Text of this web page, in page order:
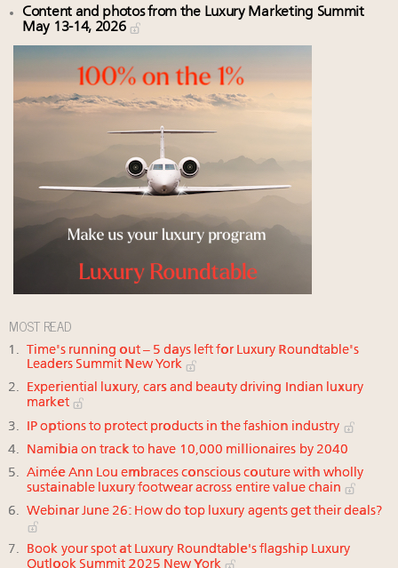
Content and photos from the Luxury Marketing Summit
May 13-14, 2026
MOST READ
Time's running out – 5 days left for Luxury Roundtable's
Leaders Summit New York
Experiential luxury, cars and beauty driving Indian luxury
market
IP options to protect products in the fashion industry
Namibia on track to have 10,000 millionaires by 2040
Aimée Ann Lou embraces conscious couture with wholly
sustainable luxury footwear across entire value chain
Webinar June 26: How do top luxury agents get their deals?
Book your spot at Luxury Roundtable's flagship Luxury
Outlook Summit 2025 New York